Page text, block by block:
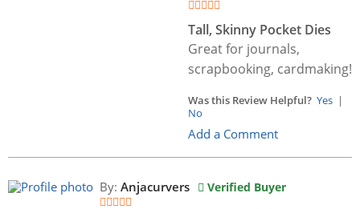
Tall, Skinny Pocket Dies
Great for journals,
scrapbooking, cardmaking!
Was this Review Helpful? Yes |
No
Add a Comment
By: Anjacurvers Verified Buyer